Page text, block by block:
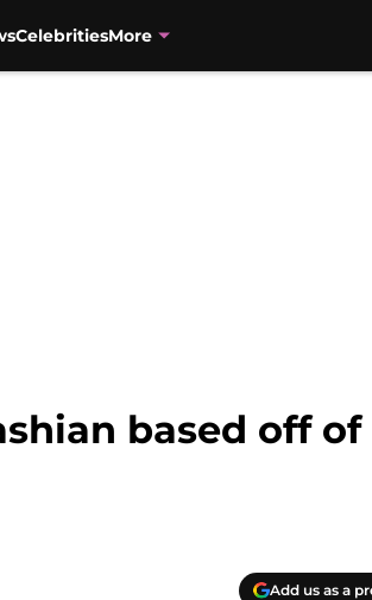
CelebritiesMore
based off
Add us as a